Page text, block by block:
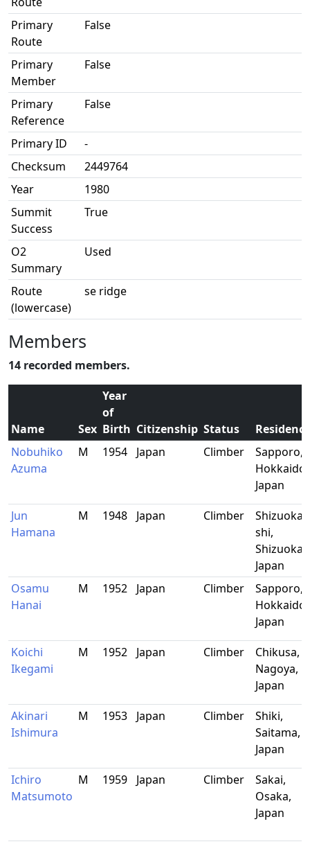
Primary
Route
False
Primary
Member
False
Primary
Reference
False
Primary ID
-
Checksum
2449764
Year
1980
Summit
Success
True
O2
Summary
Used
Route
(lowercase)
se ridge
Members
14 recorded members.
Name Sex
Year
of
Birth Citizenship Status
Residence
Nobuhiko
Azuma
M 1954 Japan Climber
Sapporo,
Hokkaido,
Japan
Jun
Hamana
M 1948 Japan Climber
Shizuoka-
shi,
Shizuoka,
Japan
Osamu
Hanai
M 1952 Japan Climber
Sapporo,
Hokkaido,
Japan
Koichi
Ikegami
M 1952 Japan Climber
Chikusa,
Nagoya,
Japan
Akinari
Ishimura
M 1953 Japan Climber
Shiki,
Saitama,
Japan
Ichiro
Matsumoto
M 1959 Japan Climber
Sakai,
Osaka,
Japan